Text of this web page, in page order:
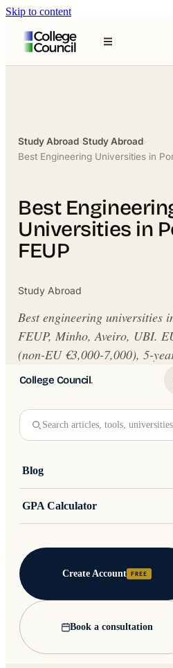
Skip to content
College Council.
Search articles, tools,
Blog
GPA Calculator
Create Account FREE
Book a consultation
Study Abroad›Study Abroad›
Best Engineering Universities in
Best
Universities in
FEUP
Study Abroad
Best engineering universities
FEUP, Minho, Aveiro, UBI.
(non-EU €3,000-7,000), 5-
Written by
Updated 17 June 2026 ·
Lead image: Wikimedia Commons